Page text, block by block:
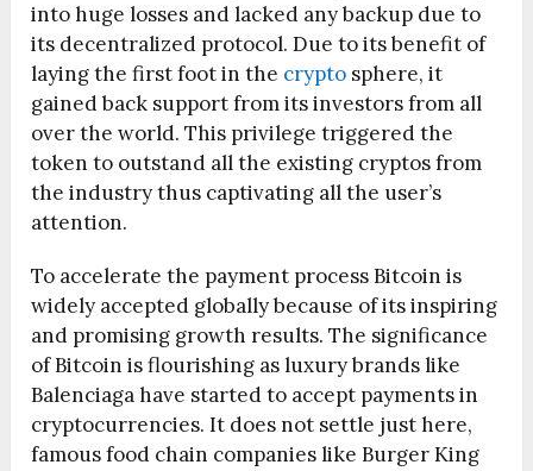
into huge losses and lacked any backup due to
its decentralized protocol. Due to its benefit of
laying the first foot in the crypto sphere, it
gained back support from its investors from all
over the world. This privilege triggered the
token to outstand all the existing cryptos from
the industry thus captivating all the user’s
attention.
To accelerate the payment process Bitcoin is
widely accepted globally because of its inspiring
and promising growth results. The significance
of Bitcoin is flourishing as luxury brands like
Balenciaga have started to accept payments in
cryptocurrencies. It does not settle just here,
famous food chain companies like Burger King